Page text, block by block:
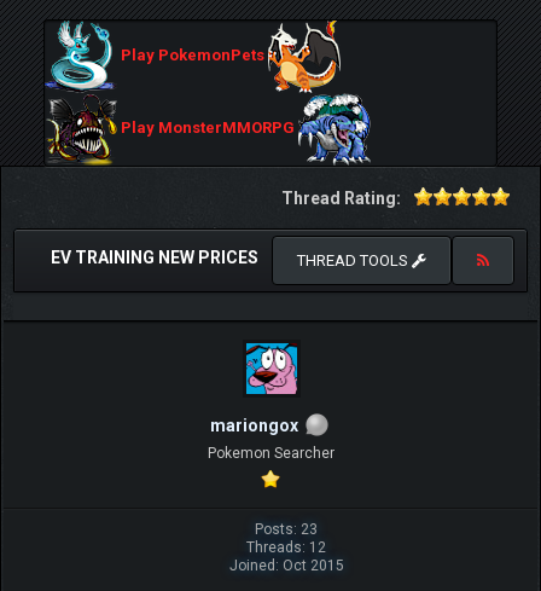
Play PokemonPets
Play MonsterMMORPG
Thread Rating:
EV TRAINING NEW PRICES THREAD TOOLS
mariongox
Pokemon Searcher
Posts: 23
Threads: 12
Joined: Oct 2015